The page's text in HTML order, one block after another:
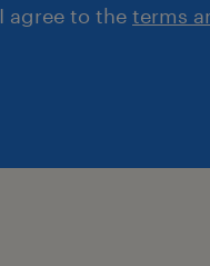
I agree to the terms